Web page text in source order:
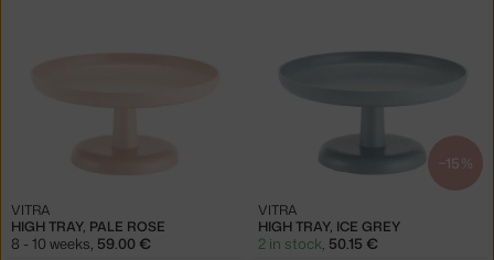
HIGH TRAY, PALE ROSE
VITRA
8 - 10 weeks, 59.00 €
−15 %
HIGH TRAY, ICE GREY
VITRA
2 in stock, 50.15 €